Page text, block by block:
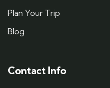
Plan Your Trip
Blog
Contact Info